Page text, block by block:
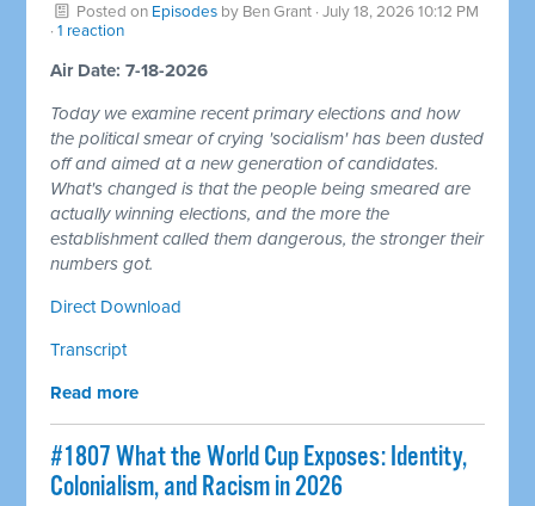
Posted on Episodes by Ben Grant · July 18, 2026 10:12 PM
·1 reaction
Air Date: 7-18-2026
Today we examine recent primary elections and how
the political smear of crying 'socialism' has been dusted
off and aimed at a new generation of candidates.
What's changed is that the people being smeared are
actually winning elections, and the more the
establishment called them dangerous, the stronger their
numbers got.
Direct Download
Transcript
Read more
#1807 What the World Cup Exposes: Identity,
Colonialism, and Racism in 2026